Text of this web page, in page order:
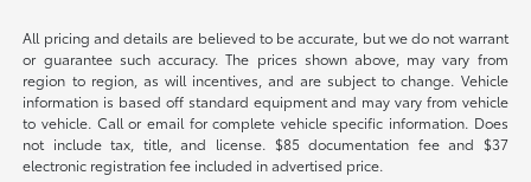
All pricing and details are believed to be accurate, but we do not warrant
or guarantee such accuracy. The prices shown above, may vary from
region to region, as will incentives, and are subject to change. Vehicle
information is based off standard equipment and may vary from vehicle
to vehicle. Call or email for complete vehicle specific information. Does
not include tax, title, and license. $85 documentation fee and $37
electronic registration fee included in advertised price.